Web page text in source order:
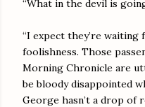
“What in the devil is
“I expect they’re
foolishness. Those
Morning Chronicle are
be bloody disappointed
George hasn’t a drop of